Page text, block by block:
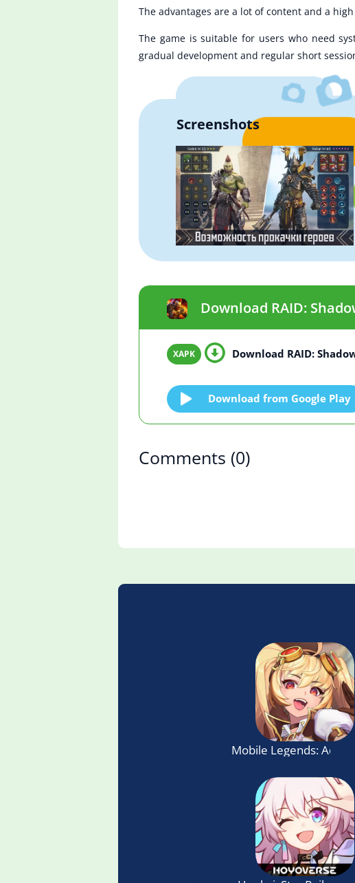
The advantages are a lot of content and a
The game is suitable for users who need
gradual development and regular short
Screenshots
Download RAID:
Download RAID:
Download from Google Play
Comments (0)
Mobile Legends: